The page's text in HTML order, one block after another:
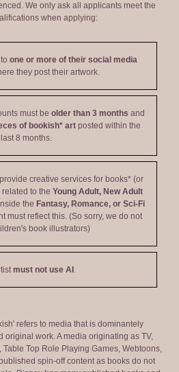
We only ask all applicants meet the
when applying:
one or more of their social media
they post their artwork.
must be older than 3 months and
of bookish* artposted within the
last 8 months.
creative services for books* (or
to the Young Adult, New Adult
the Fantasy, Romance, or Sci-Fi
must reflect this. (So sorry, we do not
book illustrators)
must not use AI .
refers to media that is dominantely
original work. A media originating as TV,
Table Top Role Playing Games, Webtoons,
spin-off content as books do not